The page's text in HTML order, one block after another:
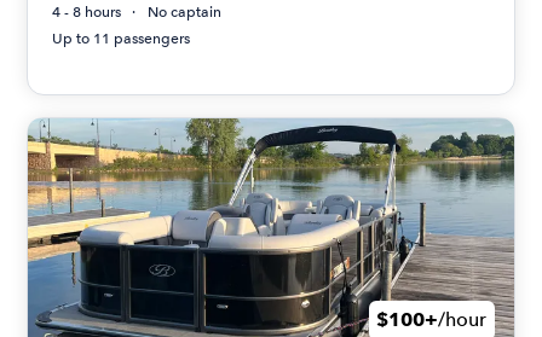
4 - 8 hours
No captain
Up to 11 passengers
$100+/hour